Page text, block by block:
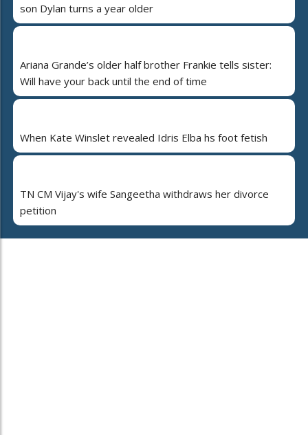
son Dylan turns a year older
Ariana Grande’s older half brother Frankie tells sister:
Will have your back until the end of time
When Kate Winslet revealed Idris Elba hs foot fetish
TN CM Vijay's wife Sangeetha withdraws her divorce
petition